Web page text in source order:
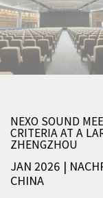
NEXO SOUND
CRITERIA AT A
ZHENGZHOU
JAN 2026 |
CHINA